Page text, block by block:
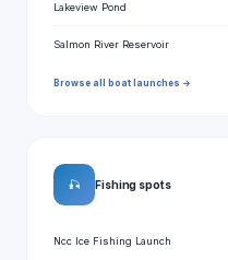
Lakeview Pond
Salmon River Reservoir
Browse all boat launches →
🎣 Fishing spots
Ncc Ice Fishing Launch